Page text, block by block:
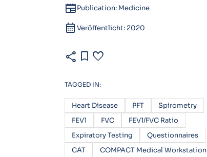
newspaperPublication: Medicine
calendar_month Veröffentlicht: 2020
share bookmark favorite
TAGGED IN:
Heart Disease PFT
Spirometry
FEV1
FVC
FEV1/FVC Ratio
Expiratory Testing
Questionnaires
CAT
COMPACT Medical Workstation